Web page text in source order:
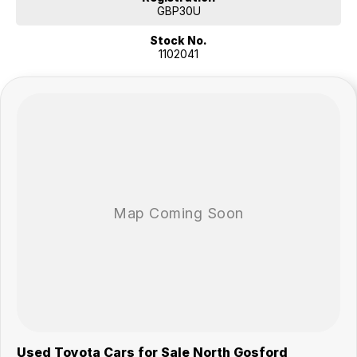
has cruise control, front parking sensors and keyless start. The
the audio system. This car has side airbags, leather seats and iPod
This Toyota Landcruiser has leather seats, brake assist, starter button,
power steering and rain sensor wipers.
GBP30U
Stock No.
1102041
Used Toyota Cars for Sale North Gosford